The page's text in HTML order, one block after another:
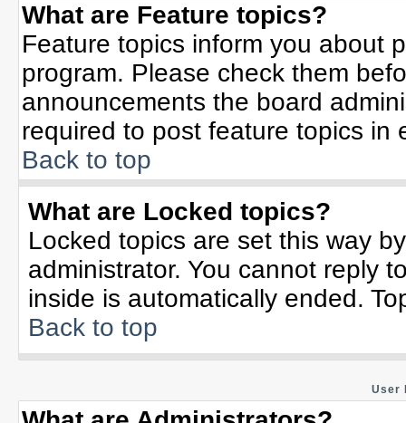
What are Feature topics?
Feature topics inform you about
program. Please check them
announcements the board
required to post feature topics in
Back to top
What are Locked topics?
Locked topics are set this way
administrator. You cannot reply
inside is automatically ended.
Back to top
User